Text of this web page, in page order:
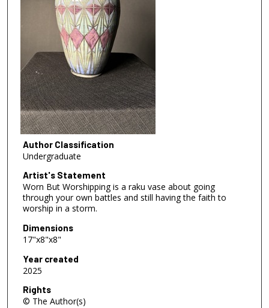
Author Classification
Undergraduate
Artist's Statement
Worn But Worshipping is a raku vase about going
through your own battles and still having the faith to
worship in a storm.
Dimensions
17"x8"x8"
Year created
2025
Rights
© The Author(s)